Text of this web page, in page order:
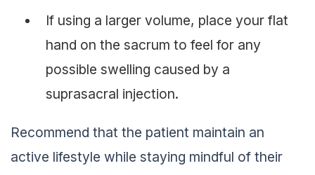
If using a larger volume, place your flat
hand on the sacrum to feel for any
possible swelling caused by a
suprasacral injection.
Recommend that the patient maintain an
active lifestyle while staying mindful of their